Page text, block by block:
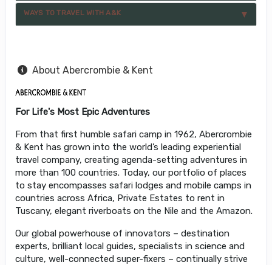
WAYS TO TRAVEL WITH A&K
About Abercrombie & Kent
For Life's Most Epic Adventures
From that first humble safari camp in 1962, Abercrombie
& Kent has grown into the world’s leading experiential
travel company, creating agenda-setting adventures in
more than 100 countries. Today, our portfolio of places
to stay encompasses safari lodges and mobile camps in
countries across Africa, Private Estates to rent in
Tuscany, elegant riverboats on the Nile and the Amazon.
Our global powerhouse of innovators – destination
experts, brilliant local guides, specialists in science and
culture, well-connected super-fixers – continually strive